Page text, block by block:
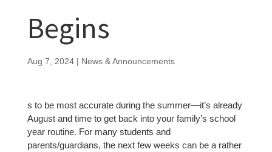
Begins
Aug 7, 2024| News & Announcements
s to be most accurate during the summer—it’s already
August and time to get back into your family’s school
year routine. For many students and
parents/guardians, the next few weeks can be a rather